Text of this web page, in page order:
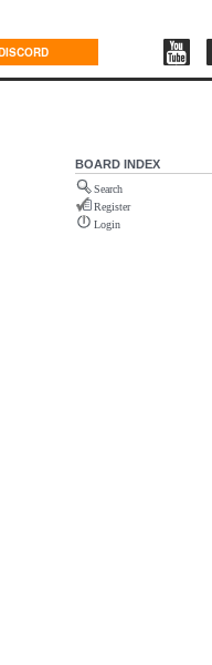
BOARD INDEX
Search
Register
Login